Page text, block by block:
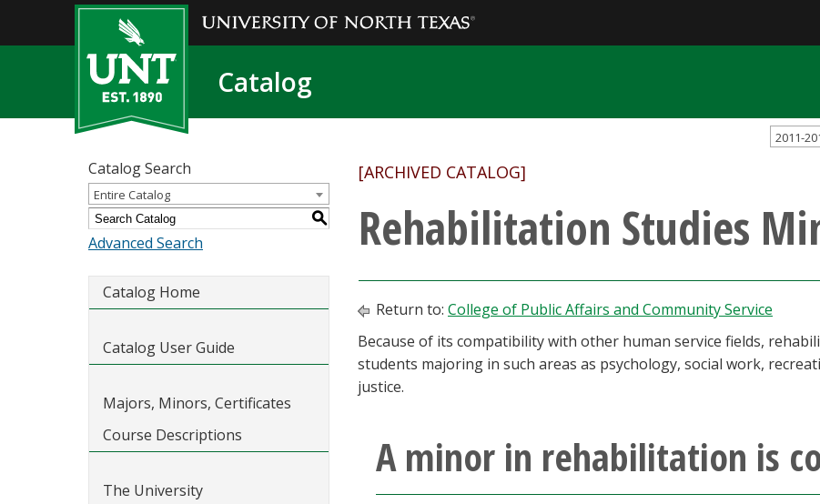
Catalog
2011-
Catalog Search
Entire Catalog
S
Advanced Search
Catalog Home
Catalog User Guide
Majors, Minors, Certificates
Course Descriptions
The University
[ARCHIVED CATALOG]
Rehabilitation Studies
Return to: College of Public Affairs and Community Service
Because of its compatibility with other human service fields,
students majoring in such areas as psychology, social work,
justice.
A minor in rehabilitation is